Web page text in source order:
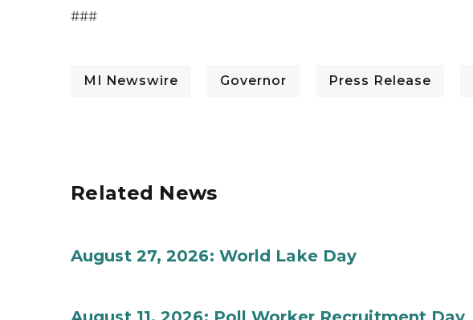
###
MI Newswire Governor Press Release
Related News
August 27, 2026: World Lake Day